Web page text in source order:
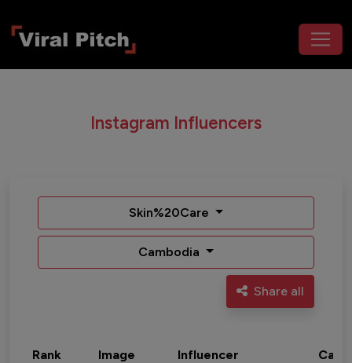
Instagram Influencers
Skin%20Care
Cambodia
Share all
Rank Image Influencer